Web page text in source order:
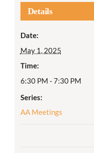
Details
Date:
May 1, 2025
Time:
6:30 PM - 7:30 PM
Series:
AA Meetings